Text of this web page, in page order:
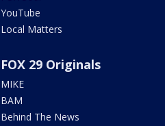
YouTube
Local Matters
FOX 29 Originals
MIKE
BAM
Behind The News